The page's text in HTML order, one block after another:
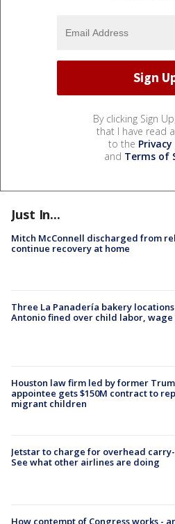
By clicking Sign
that I have read
to the Privacy
and Terms of
Just In...
Mitch McConnell discharged from
continue recovery at home
Three La Panadería bakery locations
Antonio fined over child labor,
Houston law firm led by former
appointee gets $150M contract to
migrant children
Jetstar to charge for overhead
See what other airlines are doing
How contempt of Congress works -